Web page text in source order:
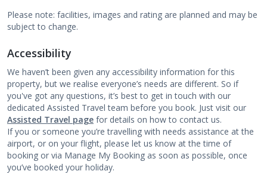
Please note: facilities, images and rating are planned and may be
subject to change.
Accessibility
We haven’t been given any accessibility information for this
property, but we realise everyone’s needs are different. So if
you've got any questions, it’s best to get in touch with our
dedicated Assisted Travel team before you book. Just visit our
Assisted Travel page for details on how to contact us.
If you or someone you’re travelling with needs assistance at the
airport, or on your flight, please let us know at the time of
booking or via Manage My Booking as soon as possible, once
you’ve booked your holiday.